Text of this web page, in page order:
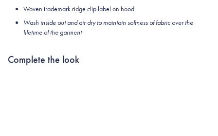
Woven trademark ridge clip label on hood
Wash inside out and air dry to maintain softness of fabric over the
lifetime of the garment
Complete the look